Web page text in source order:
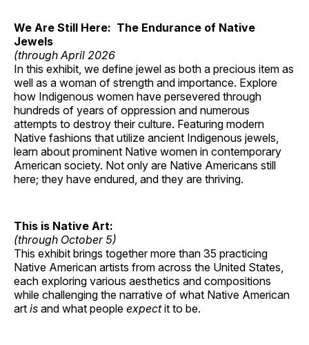
We Are Still Here: The Endurance of Native
Jewels
(through April 2026
In this exhibit, we define jewel as both a precious item as
well as a woman of strength and importance. Explore
how Indigenous women have persevered through
hundreds of years of oppression and numerous
attempts to destroy their culture. Featuring modern
Native fashions that utilize ancient Indigenous jewels,
learn about prominent Native women in contemporary
American society. Not only are Native Americans still
here; they have endured, and they are thriving.
This is Native Art:
(through October 5)
This exhibit brings together more than 35 practicing
Native American artists from across the United States,
each exploring various aesthetics and compositions
while challenging the narrative of what Native American
art is and what people expectit to be.